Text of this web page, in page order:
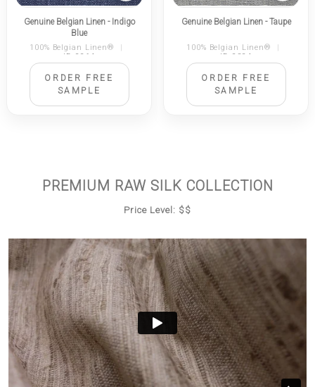
Genuine Belgian Linen - Indigo
Blue
100% Belgian Linen®
|
ID 2264
ORDER FREE
SAMPLE
Genuine Belgian Linen - Taupe
100% Belgian Linen®
|
ID 2324
ORDER FREE
SAMPLE
PREMIUM RAW SILK COLLECTION
Price Level: $$